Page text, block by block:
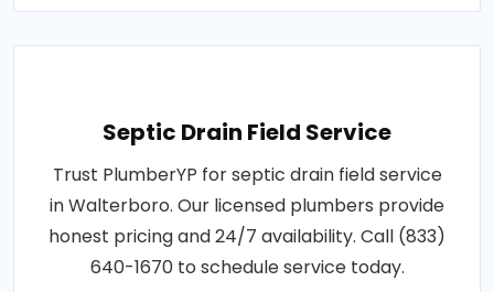
Septic Drain Field Service
Trust PlumberYP for septic drain field service
in Walterboro. Our licensed plumbers provide
honest pricing and 24/7 availability. Call (833)
640-1670 to schedule service today.